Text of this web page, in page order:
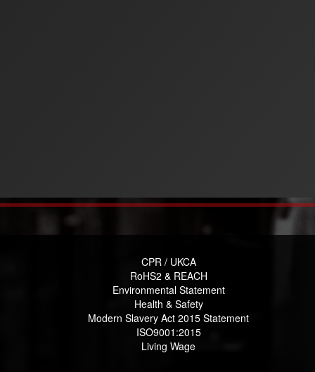
CPR / UKCA
RoHS2 & REACH
Environmental Statement
Health & Safety
Modern Slavery Act 2015 Statement
ISO9001:2015
Living Wage